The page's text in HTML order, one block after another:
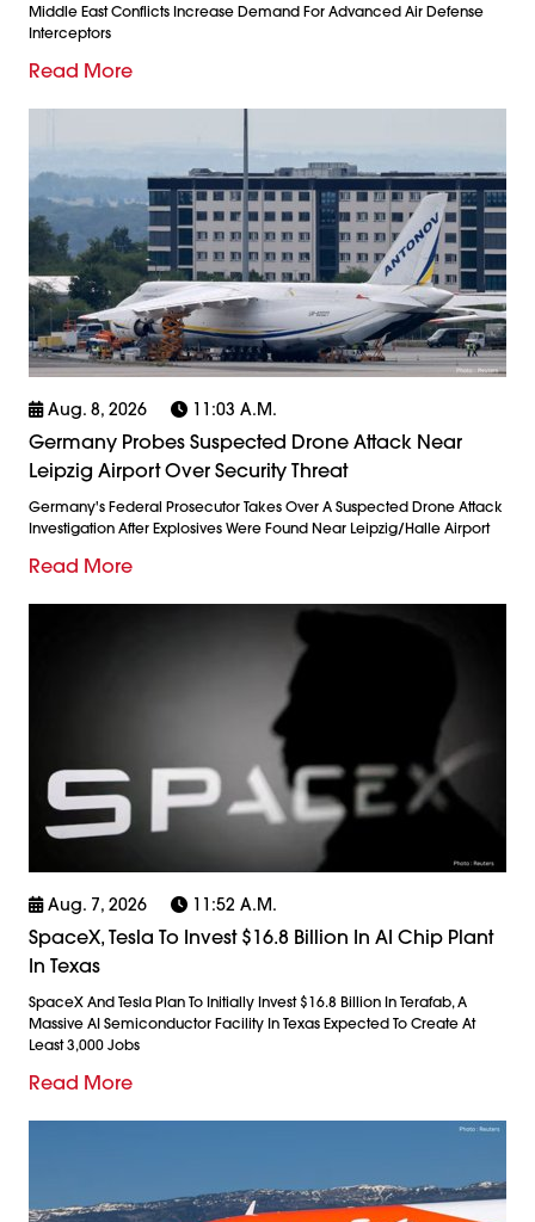
Middle East Conflicts Increase Demand For Advanced Air Defense
Interceptors
Read More
Aug. 8, 2026 11:03 A.m.
Germany Probes Suspected Drone Attack Near
Leipzig Airport Over Security Threat
Germany's Federal Prosecutor Takes Over A Suspected Drone Attack
Investigation After Explosives Were Found Near Leipzig/Halle Airport
Read More
Aug. 7, 2026 11:52 A.m.
SpaceX, Tesla To Invest $16.8 Billion In AI Chip Plant
In Texas
SpaceX And Tesla Plan To Initially Invest $16.8 Billion In Terafab, A
Massive AI Semiconductor Facility In Texas Expected To Create At
Least 3,000 Jobs
Read More